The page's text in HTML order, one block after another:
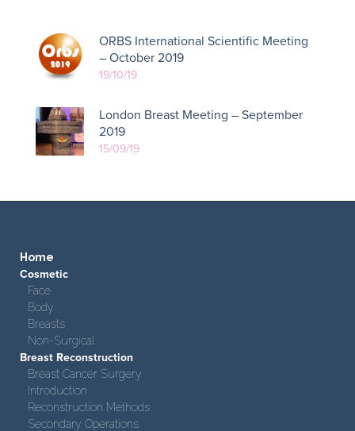
ORBS International Scientific Meeting
– October 2019
19/10/19
London Breast Meeting – September
2019
15/09/19
Home
Cosmetic
Face
Body
Breasts
Non-Surgical
Breast Reconstruction
Breast Cancer Surgery
Introduction
Reconstruction Methods
Secondary Operations